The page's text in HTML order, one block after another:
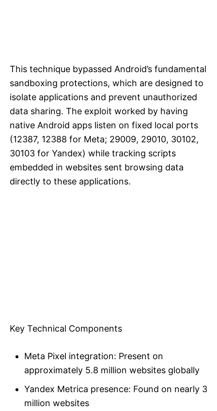
This technique bypassed Android’s fundamental
sandboxing protections, which are designed to
isolate applications and prevent unauthorized
data sharing. The exploit worked by having
native Android apps listen on fixed local ports
(12387, 12388 for Meta; 29009, 29010, 30102,
30103 for Yandex) while tracking scripts
embedded in websites sent browsing data
directly to these applications.
Key Technical Components
Meta Pixel integration: Present on
approximately 5.8 million websites globally
Yandex Metrica presence: Found on nearly 3
million websites